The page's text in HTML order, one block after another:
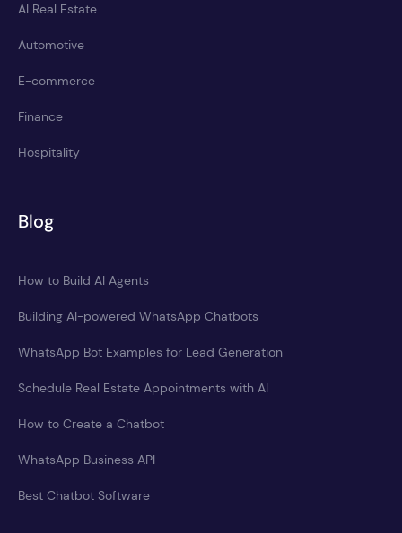
AI Real Estate
Automotive
E-commerce
Finance
Hospitality
Blog
How to Build AI Agents
Building AI-powered WhatsApp Chatbots
WhatsApp Bot Examples for Lead Generation
Schedule Real Estate Appointments with AI
How to Create a Chatbot
WhatsApp Business API
Best Chatbot Software